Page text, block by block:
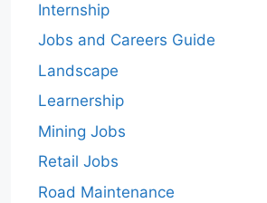
Internship
Jobs and Careers Guide
Landscape
Learnership
Mining Jobs
Retail Jobs
Road Maintenance